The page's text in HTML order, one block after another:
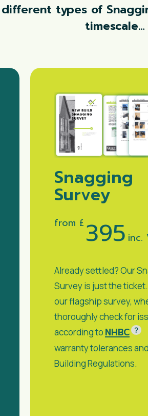
types of
timescale…
Snagging
Survey
from £ 395 inc.
Already settled? Our
Survey is just the
our flagship survey,
thoroughly check for
according to NHBC ?
warranty tolerances and
Building Regulations.